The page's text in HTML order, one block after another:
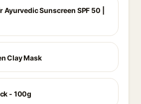
Sunscreen SPF 50 |
Clay Mask
- 100g